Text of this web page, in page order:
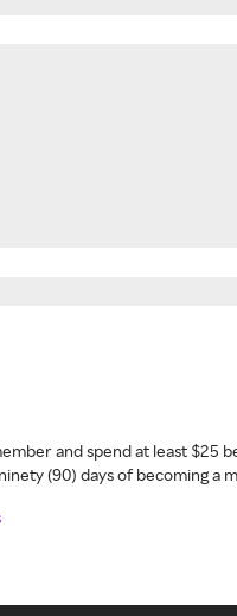
and spend at least $25
(90) days of becoming a